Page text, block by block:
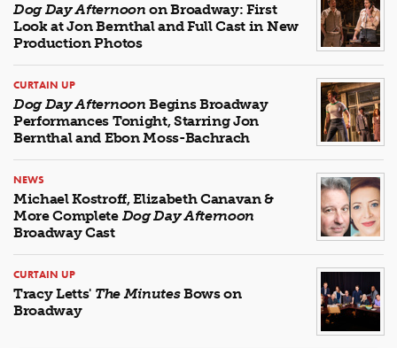
Dog Day Afternoon on Broadway: First
Look at Jon Bernthal and Full Cast in New
Production Photos
CURTAIN UP
Dog Day Afternoon Begins Broadway
Performances Tonight, Starring Jon
Bernthal and Ebon Moss-Bachrach
NEWS
Michael Kostroff, Elizabeth Canavan &
More Complete Dog Day Afternoon
Broadway Cast
CURTAIN UP
Tracy Letts' The MinutesBows on
Broadway